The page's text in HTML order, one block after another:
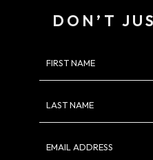
DON’T
Hidden
FIRST NAME
LAST NAME
EMAIL ADDRESS